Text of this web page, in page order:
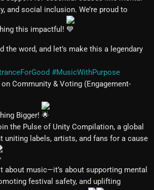
and social inclusion. We’re proud to
this impactful!
the word, and let’s make this a legendary
#MusicWithPurpose
Community & Voting (Engagement-
Bigger!
the Pulse of Unity Compilation, a global
uniting labels, artists, and fans for a cause
about music—it’s about supporting mental
festival safety, and uplifting